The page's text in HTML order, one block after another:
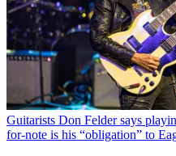
Guitarists Don Felder says
for-note is his “obligation” to